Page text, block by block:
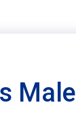
Male